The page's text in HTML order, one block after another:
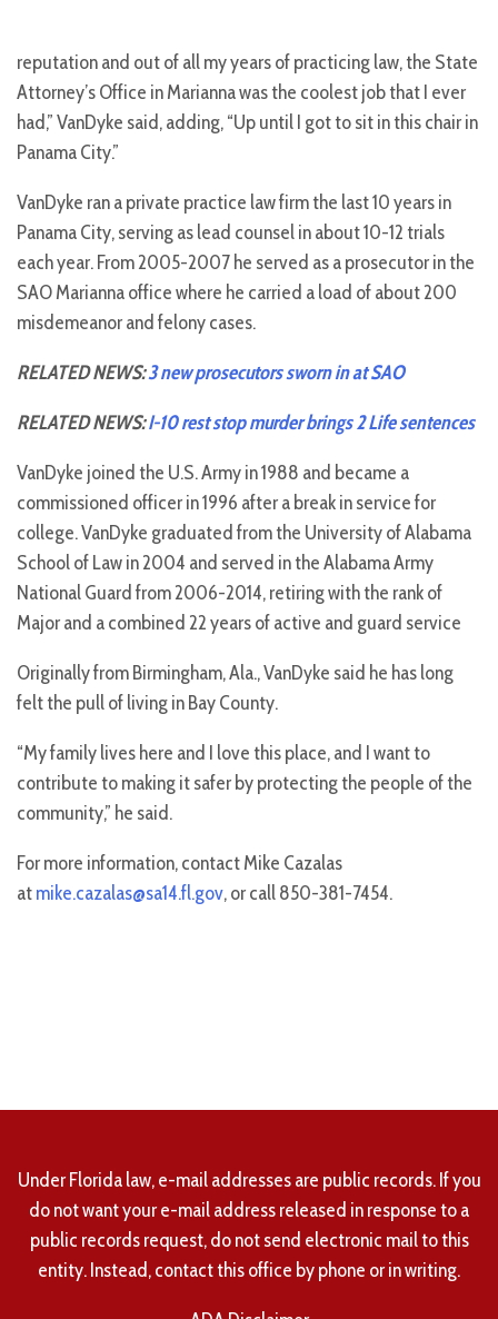
reputation and out of all my years of practicing law, the State
Attorney’s Office in Marianna was the coolest job that I ever
had,” VanDyke said, adding, “Up until I got to sit in this chair in
Panama City.”
VanDyke ran a private practice law firm the last 10 years in
Panama City, serving as lead counsel in about 10-12 trials
each year. From 2005-2007 he served as a prosecutor in the
SAO Marianna office where he carried a load of about 200
misdemeanor and felony cases.
RELATED NEWS:3 new prosecutors sworn in at SAO
RELATED NEWS:I-10 rest stop murder brings 2 Life sentences
VanDyke joined the U.S. Army in 1988 and became a
commissioned officer in 1996 after a break in service for
college. VanDyke graduated from the University of Alabama
School of Law in 2004 and served in the Alabama Army
National Guard from 2006-2014, retiring with the rank of
Major and a combined 22 years of active and guard service
Originally from Birmingham, Ala., VanDyke said he has long
felt the pull of living in Bay County.
“My family lives here and I love this place, and I want to
contribute to making it safer by protecting the people of the
community,” he said.
For more information, contact Mike Cazalas
atmike.cazalas@sa14.fl.gov, or call 850-381-7454.
Under Florida law, e-mail addresses are public records. If you
do not want your e-mail address released in response to a
public records request, do not send electronic mail to this
entity. Instead, contact this office by phone or in writing.